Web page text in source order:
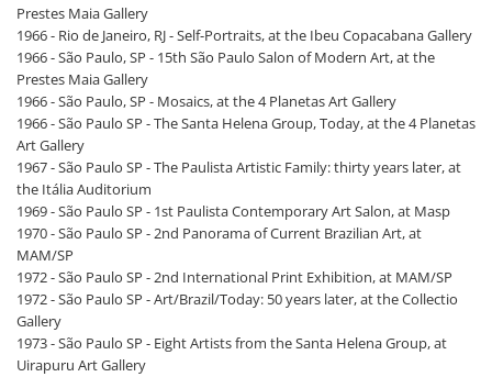
Prestes Maia Gallery
1966 - Rio de Janeiro, RJ - Self-Portraits, at the Ibeu Copacabana Gallery
1966 - São Paulo, SP - 15th São Paulo Salon of Modern Art, at the
Prestes Maia Gallery
1966 - São Paulo, SP - Mosaics, at the 4 Planetas Art Gallery
1966 - São Paulo SP - The Santa Helena Group, Today, at the 4 Planetas
Art Gallery
1967 - São Paulo SP - The Paulista Artistic Family: thirty years later, at
the Itália Auditorium
1969 - São Paulo SP - 1st Paulista Contemporary Art Salon, at Masp
1970 - São Paulo SP - 2nd Panorama of Current Brazilian Art, at
MAM/SP
1972 - São Paulo SP - 2nd International Print Exhibition, at MAM/SP
1972 - São Paulo SP - Art/Brazil/Today: 50 years later, at the Collectio
Gallery
1973 - São Paulo SP - Eight Artists from the Santa Helena Group, at
Uirapuru Art Gallery